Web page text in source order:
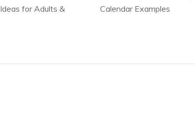
for Adults &
Calendar Examples